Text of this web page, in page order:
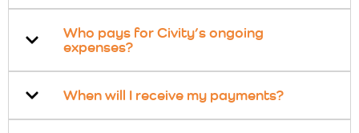
Who pays for Civity’s ongoing
expenses?
When will I receive my payments?